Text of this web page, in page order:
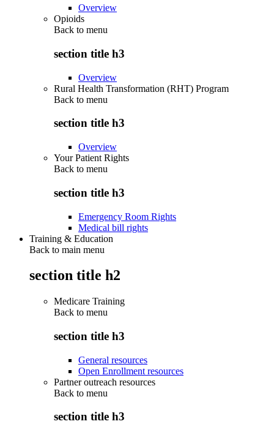
Overview
Opioids
Back to menu
section title h3
Overview
Rural Health Transformation (RHT) Program
Back to menu
section title h3
Overview
Your Patient Rights
Back to menu
section title h3
Emergency Room Rights
Medical bill rights
Training & Education
Back to main menu
section title h2
Medicare Training
Back to menu
section title h3
General resources
Open Enrollment resources
Partner outreach resources
Back to menu
section title h3